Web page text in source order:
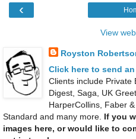
‹
View
Royston
Click here to send an
Clients include Private
Digest, Saga, UK
HarperCollins, Faber
Standard and many more. If you
images here, or would like to